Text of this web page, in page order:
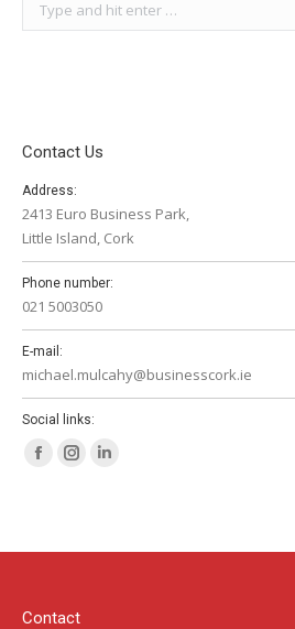
Contact Us
Address:
2413 Euro Business Park,
Little Island, Cork
Phone number:
021 5003050
E-mail:
michael.mulcahy@businesscork.ie
Social links:
Facebook
in
window
Instagram
in
window
in
Contact